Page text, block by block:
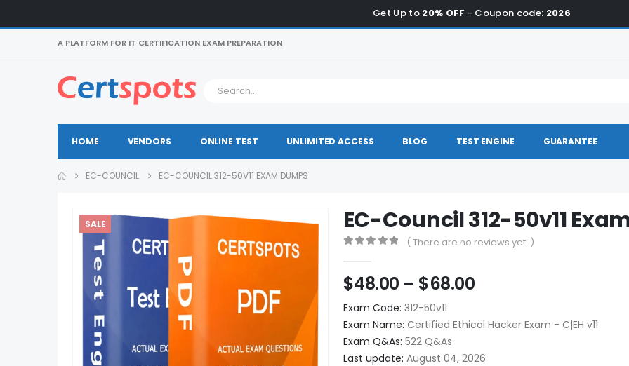
Get Up to 20% OFF - Coupon code: 2026
A PLATFORM FOR IT CERTIFICATION EXAM PREPARATION
HOME VENDORS ONLINE TEST UNLIMITED ACCESS BLOG TEST ENGINE GUARANTEE
EC-COUNCIL EC-COUNCIL 312-50V11 EXAM DUMPS
SALE EC-Council 312-50v11
( There are no reviews yet. )
$48.00 – $68.00Price
$48.00
through
$68.00
Exam Code: 312-50v11
Exam Name: Certified Ethical Hacker Exam - C|EH v11
Exam Q&As: 522 Q&As
Last update: August 04, 2026